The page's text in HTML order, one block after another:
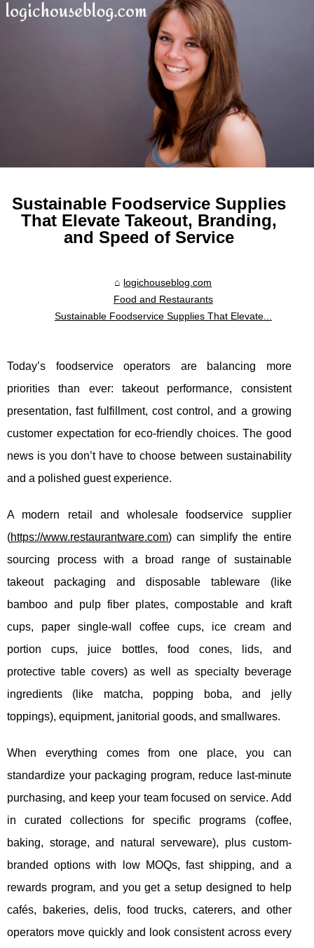
Sustainable Foodservice Supplies
That Elevate Takeout, Branding,
and Speed of Service
logichouseblog.com
Food and Restaurants
Sustainable Foodservice Supplies That Elevate...
Today’s foodservice operators are balancing more
priorities than ever: takeout performance, consistent
presentation, fast fulfillment, cost control, and a growing
customer expectation for eco-friendly choices. The good
news is you don’t have to choose between sustainability
and a polished guest experience.
A modern retail and wholesale foodservice supplier
(https://www.restaurantware.com) can simplify the entire
sourcing process with a broad range of sustainable
takeout packaging and disposable tableware (like
bamboo and pulp fiber plates, compostable and kraft
cups, paper single-wall coffee cups, ice cream and
portion cups, juice bottles, food cones, lids, and
protective table covers) as well as specialty beverage
ingredients (like matcha, popping boba, and jelly
toppings), equipment, janitorial goods, and smallwares.
When everything comes from one place, you can
standardize your packaging program, reduce last-minute
purchasing, and keep your team focused on service. Add
in curated collections for specific programs (coffee,
baking, storage, and natural serveware), plus custom-
branded options with low MOQs, fast shipping, and a
rewards program, and you get a setup designed to help
cafés, bakeries, delis, food trucks, caterers, and other
operators move quickly and look consistent across every